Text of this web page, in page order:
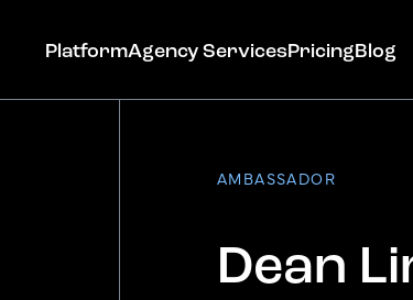
PlatformAgency ServicesPricingBlog
AMBASSADOR
Dean